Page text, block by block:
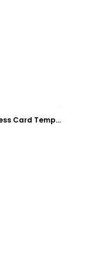
Beauty Queen Salon Business Card Template